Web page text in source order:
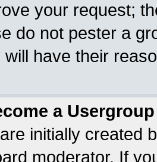
your request;
do not pester a
have their
a
initially created
moderator. If